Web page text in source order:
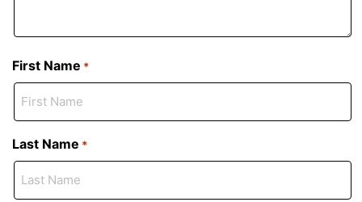
First Name *
Last Name *